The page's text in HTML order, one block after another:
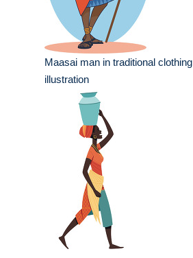
Maasai man in traditional clothing
illustration